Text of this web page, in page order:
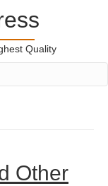
Quality
Other